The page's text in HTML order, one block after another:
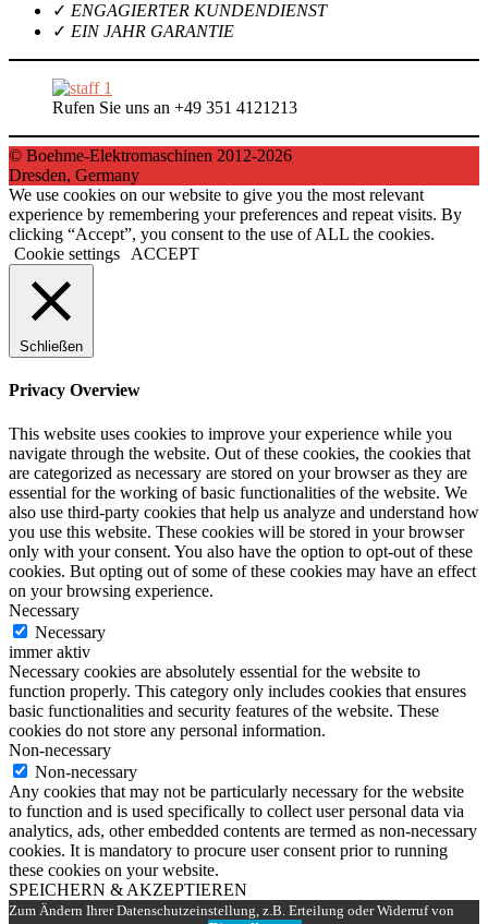
✓ ENGAGIERTER KUNDENDIENST
✓ EIN JAHR GARANTIE
Rufen Sie uns an +49 351 4121213
© Boehme-Elektromaschinen 2012-2026
Dresden, Germany
We use cookies on our website to give you the most relevant
experience by remembering your preferences and repeat visits. By
clicking “Accept”, you consent to the use of ALL the cookies.
Cookie settings
ACCEPT
Schließen
Privacy Overview
This website uses cookies to improve your experience while you
navigate through the website. Out of these cookies, the cookies that
are categorized as necessary are stored on your browser as they are
essential for the working of basic functionalities of the website. We
also use third-party cookies that help us analyze and understand how
you use this website. These cookies will be stored in your browser
only with your consent. You also have the option to opt-out of these
cookies. But opting out of some of these cookies may have an effect
on your browsing experience.
Necessary
Necessary
immer aktiv
Necessary cookies are absolutely essential for the website to
function properly. This category only includes cookies that ensures
basic functionalities and security features of the website. These
cookies do not store any personal information.
Non-necessary
Non-necessary
Any cookies that may not be particularly necessary for the website
to function and is used specifically to collect user personal data via
analytics, ads, other embedded contents are termed as non-necessary
cookies. It is mandatory to procure user consent prior to running
these cookies on your website.
SPEICHERN & AKZEPTIEREN
Zum Ändern Ihrer Datenschutzeinstellung, z.B. Erteilung oder Widerruf von